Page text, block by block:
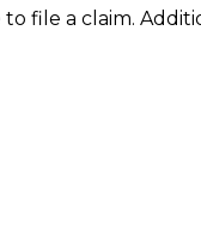
file a claim.